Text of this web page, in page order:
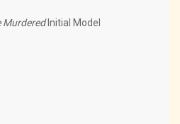
MurderedInitial Model